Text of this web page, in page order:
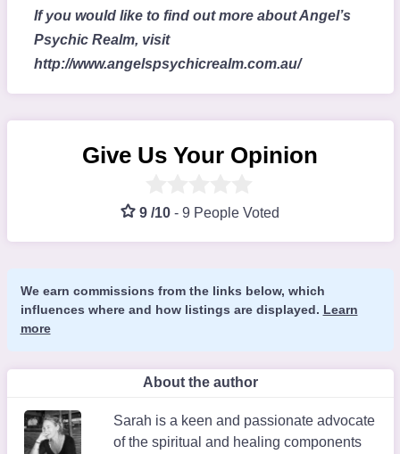
If you would like to find out more about Angel’s
Psychic Realm, visit
http://www.angelspsychicrealm.com.au/
Give Us Your Opinion
9 /10 - 9 People Voted
We earn commissions from the links below, which
influences where and how listings are displayed. Learn
more
About the author
Sarah is a keen and passionate advocate
of the spiritual and healing components